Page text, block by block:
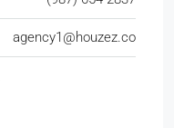
agency1@houzez.co